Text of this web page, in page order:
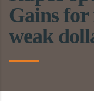
Gains
weak